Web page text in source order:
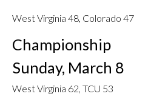
West Virginia 48, Colorado 47
Championship
Sunday, March 8
West Virginia 62, TCU 53